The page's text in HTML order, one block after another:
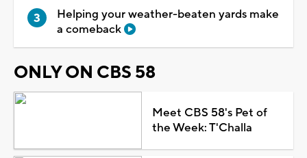
Helping your weather-beaten yards make
a comeback
ONLY ON CBS 58
Meet CBS 58's Pet of
the Week: T'Challa